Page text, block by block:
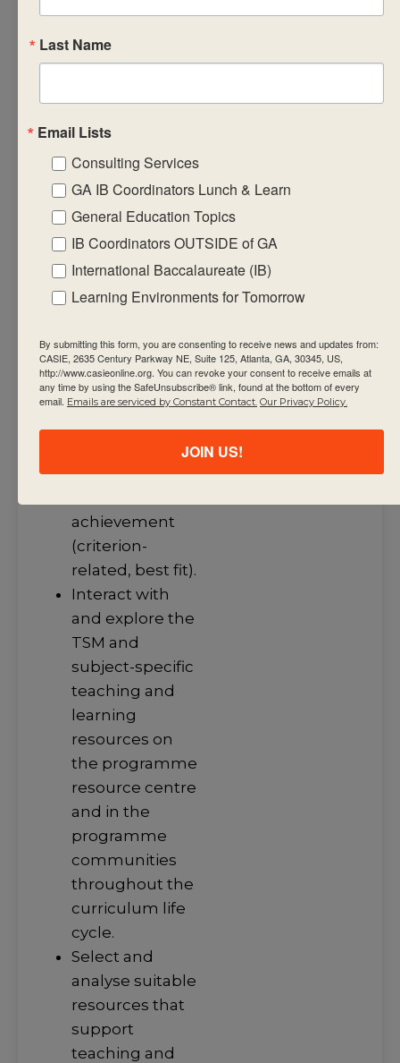
assessment
requirements
for their subject.
assessment
tasks that will
equip students
with the
conceptual
knowledge that
summative
assessment
task(s).
criteria to make
judgments
achievement
(criterion-
related, best fit).
Interact with
and explore the
TSM and
subject-specific
teaching and
learning
resources on
the programme
resource centre
and in the
programme
communities
throughout the
curriculum life
cycle.
Select and
analyse suitable
resources that
support
teaching and
Last Name
Email Lists
Consulting Services
GA IB Coordinators Lunch & Learn
General Education Topics
IB Coordinators OUTSIDE of GA
International Baccalaureate (IB)
Learning Environments for Tomorrow
By submitting this form, you are consenting to receive news and updates from:
CASIE, 2635 Century Parkway NE, Suite 125, Atlanta, GA, 30345, US,
http://www.casieonline.org. You can revoke your consent to receive emails at
any time by using the SafeUnsubscribe® link, found at the bottom of every
email. Emails are serviced by Constant Contact. Our Privacy Policy.
JOIN US!